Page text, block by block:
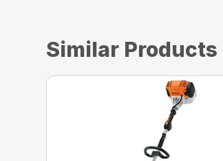
Similar Products